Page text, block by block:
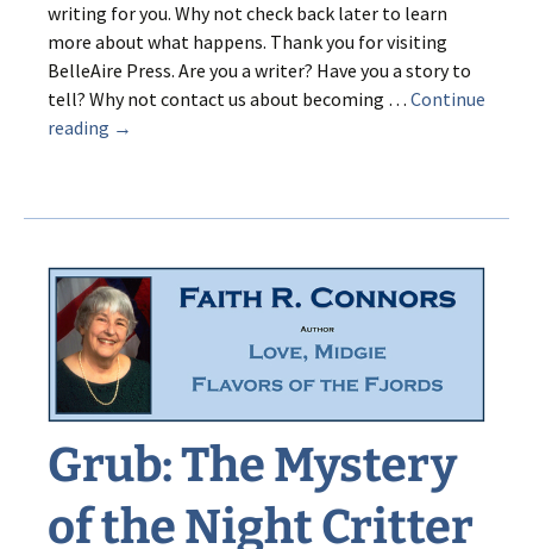
writing for you. Why not check back later to learn
more about what happens. Thank you for visiting
BelleAire Press. Are you a writer? Have you a story to
tell? Why not contact us about becoming … Continue
reading A
Tuesday
→
Grub: The Mystery
of the Night Critter